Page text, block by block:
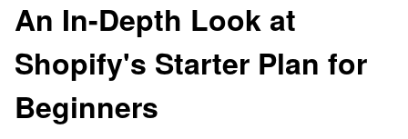
An In-Depth Look at
Shopify's Starter Plan for
Beginners